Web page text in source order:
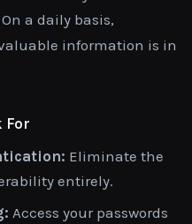
a daily basis,
information is in
For
Eliminate the
entirely.
Access your passwords